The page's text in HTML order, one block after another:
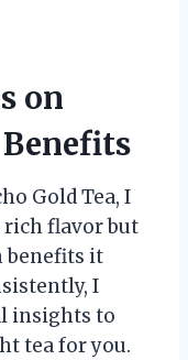
on
Gold Tea, I
flavor but
benefits it
I
insights to
tea for you.